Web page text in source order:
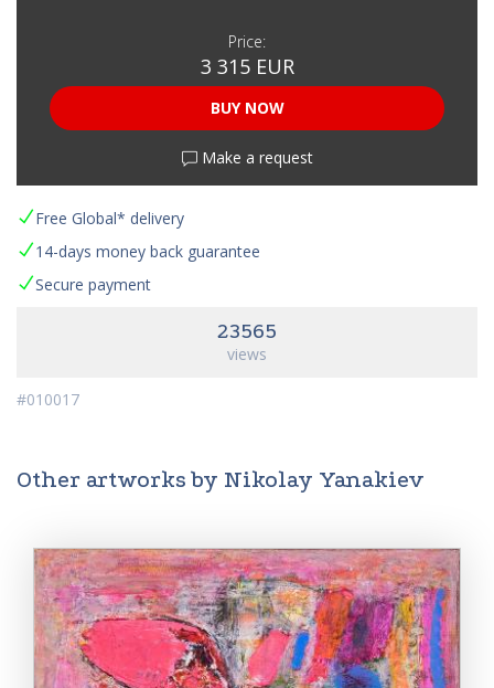
Price:
3 315 EUR
BUY NOW
Make a request
Free Global* delivery
14-days money back guarantee
Secure payment
23565
views
#010017
Other artworks by Nikolay Yanakiev